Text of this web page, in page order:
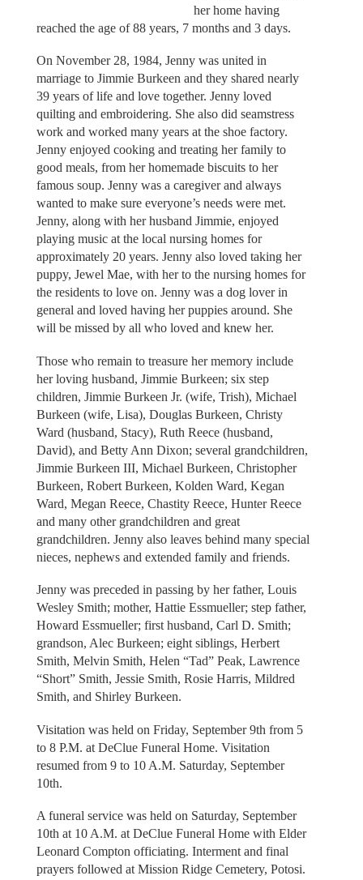
her home having
reached the age of 88 years, 7 months and 3 days.
On November 28, 1984, Jenny was united in
marriage to Jimmie Burkeen and they shared nearly
39 years of life and love together. Jenny loved
quilting and embroidering. She also did seamstress
work and worked many years at the shoe factory.
Jenny enjoyed cooking and treating her family to
good meals, from her homemade biscuits to her
famous soup. Jenny was a caregiver and always
wanted to make sure everyone’s needs were met.
Jenny, along with her husband Jimmie, enjoyed
playing music at the local nursing homes for
approximately 20 years. Jenny also loved taking her
puppy, Jewel Mae, with her to the nursing homes for
the residents to love on. Jenny was a dog lover in
general and loved having her puppies around. She
will be missed by all who loved and knew her.
Those who remain to treasure her memory include
her loving husband, Jimmie Burkeen; six step
children, Jimmie Burkeen Jr. (wife, Trish), Michael
Burkeen (wife, Lisa), Douglas Burkeen, Christy
Ward (husband, Stacy), Ruth Reece (husband,
David), and Betty Ann Dixon; several grandchildren,
Jimmie Burkeen III, Michael Burkeen, Christopher
Burkeen, Robert Burkeen, Kolden Ward, Kegan
Ward, Megan Reece, Chastity Reece, Hunter Reece
and many other grandchildren and great
grandchildren. Jenny also leaves behind many special
nieces, nephews and extended family and friends.
Jenny was preceded in passing by her father, Louis
Wesley Smith; mother, Hattie Essmueller; step father,
Howard Essmueller; first husband, Carl D. Smith;
grandson, Alec Burkeen; eight siblings, Herbert
Smith, Melvin Smith, Helen “Tad” Peak, Lawrence
“Short” Smith, Jessie Smith, Rosie Harris, Mildred
Smith, and Shirley Burkeen.
Visitation was held on Friday, September 9th from 5
to 8 P.M. at DeClue Funeral Home. Visitation
resumed from 9 to 10 A.M. Saturday, September
10th.
A funeral service was held on Saturday, September
10th at 10 A.M. at DeClue Funeral Home with Elder
Leonard Compton officiating. Interment and final
prayers followed at Mission Ridge Cemetery, Potosi.